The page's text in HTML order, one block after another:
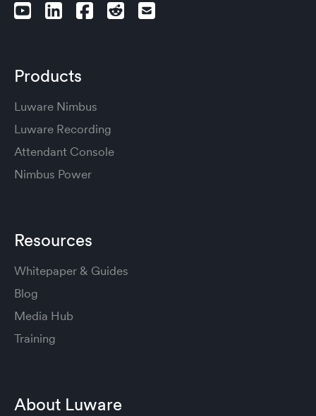
Products
Luware Nimbus
Luware Recording
Attendant Console
Nimbus Power
Resources
Whitepaper & Guides
Blog
Media Hub
Training
About Luware